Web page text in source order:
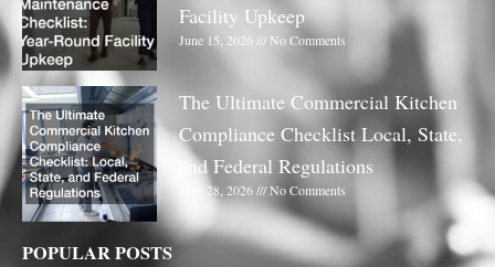
Facility Upkeep
June 15, 2026 No Comments
The Ultimate Commercial Kitchen
Compliance Checklist Local, State,
and Federal Regulations
May 28, 2026 No Comments
POPULAR POSTS